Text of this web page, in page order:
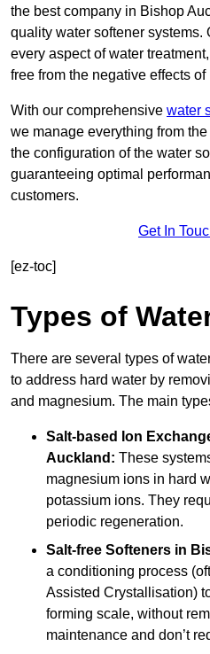
the best company in Bishop
quality water softener systems.
every aspect of water
free from the negative effects of
With our comprehensive water
we manage everything from
the configuration of the water
guaranteeing optimal
customers.
Get In
[ez-toc]
Types of
There are several types of
to address hard water by
and magnesium. The main
Salt-based Ion
Auckland: These
magnesium ions in hard
potassium ions. They
periodic regeneration.
Salt-free Softeners in
a conditioning process
Assisted Crystallisation)
forming scale, without
maintenance and don’t